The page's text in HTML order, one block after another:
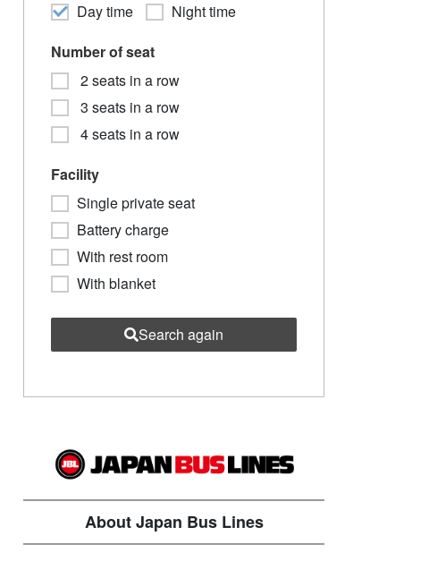
Day time
Night time
Number of seat
2 seats in a row
3 seats in a row
4 seats in a row
Facility
Single private seat
Battery charge
With rest room
With blanket
Search again
About Japan Bus Lines